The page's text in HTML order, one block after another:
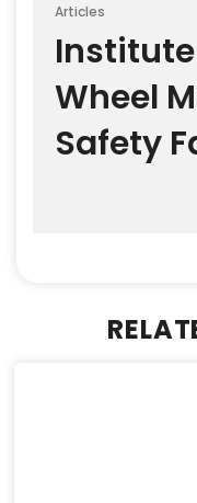
Articles
Wheel
Safety